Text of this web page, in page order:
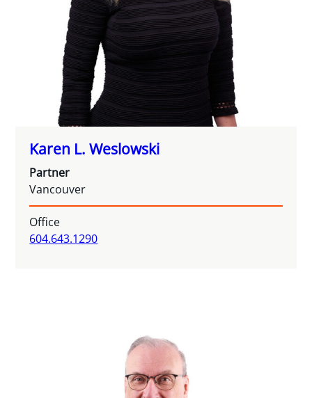
Karen L. Weslowski
Partner
Vancouver
Office
604.643.1290